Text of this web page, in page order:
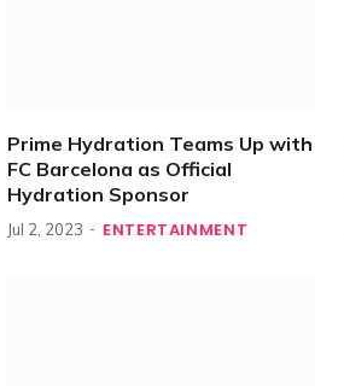
Prime Hydration Teams Up with
FC Barcelona as Official
Hydration Sponsor
Jul 2, 2023 ENTERTAINMENT